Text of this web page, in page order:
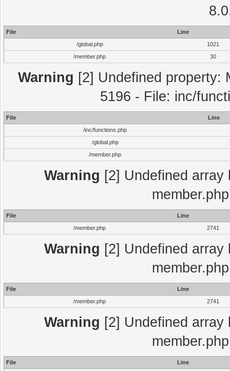
File
Line
/global.php
1021
/member.php
30
Warning [2] Undefined property:
5196 - File: inc/
File
Line
/inc/functions.php
/global.php
/member.php
Warning [2] Undefined
File
Line
/member.php
2741
Warning [2] Undefined
File
Line
/member.php
2741
Warning [2] Undefined
File
Line